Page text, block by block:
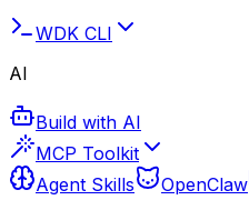
WDK CLI
AI
Build with AI
MCP Toolkit
Agent Skills
OpenClaw